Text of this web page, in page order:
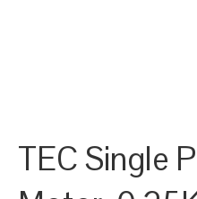
TEC Single